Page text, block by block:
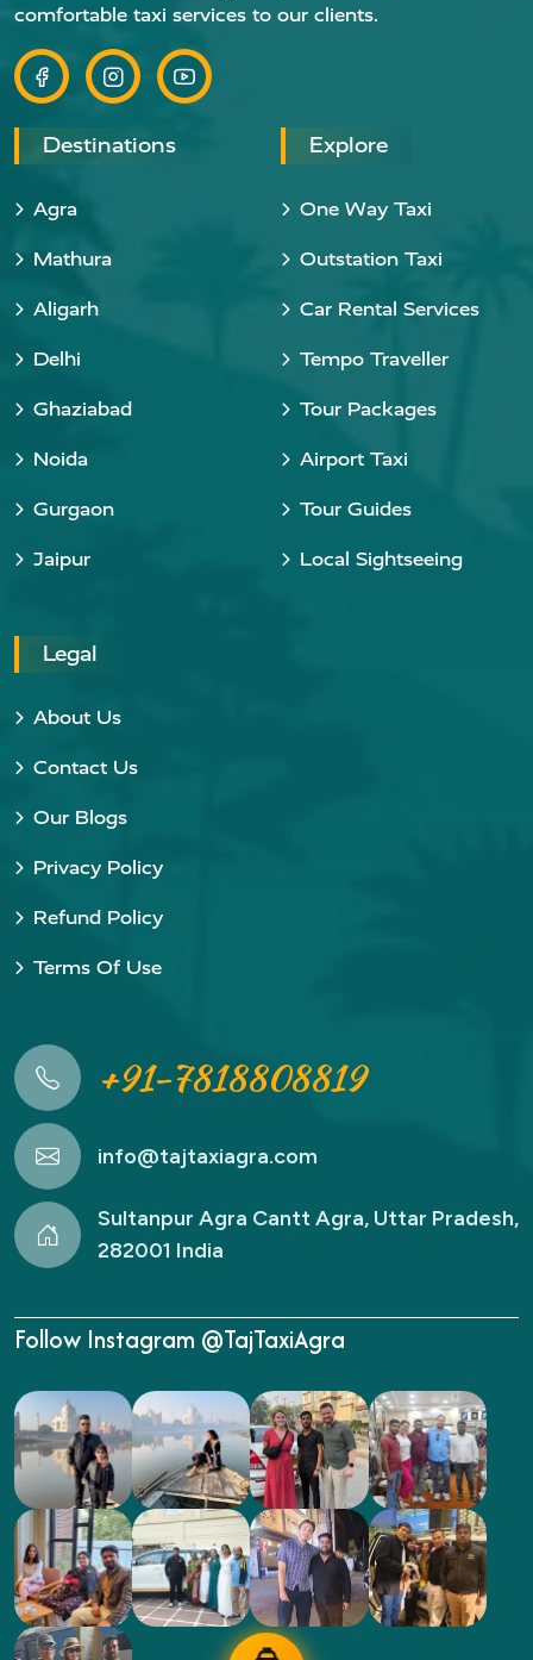
comfortable taxi services to our clients.
Destinations
Agra
Mathura
Aligarh
Delhi
Ghaziabad
Noida
Gurgaon
Jaipur
Explore
One Way Taxi
Outstation Taxi
Car Rental Services
Tempo Traveller
Tour Packages
Airport Taxi
Tour Guides
Local Sightseeing
Legal
About Us
Contact Us
Our Blogs
Privacy Policy
Refund Policy
Terms Of Use
+91-7818808819
info@tajtaxiagra.com
Sultanpur Agra Cantt Agra, Uttar Pradesh,
282001 India
Follow Instagram @TajTaxiAgra